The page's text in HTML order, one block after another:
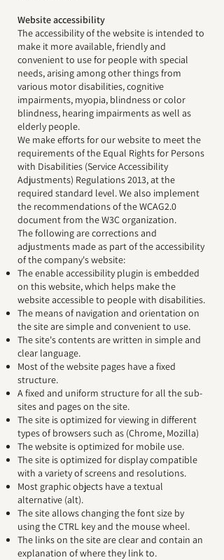
Website accessibility
The accessibility of the website is intended to
make it more available, friendly and
convenient to use for people with special
needs, arising among other things from
various motor disabilities, cognitive
impairments, myopia, blindness or color
blindness, hearing impairments as well as
elderly people.
We make efforts for our website to meet the
requirements of the Equal Rights for Persons
with Disabilities (Service Accessibility
Adjustments) Regulations 2013, at the
required standard level. We also implement
the recommendations of the WCAG2.0
document from the W3C organization.
The following are corrections and
adjustments made as part of the accessibility
of the company's website:
The enable accessibility plugin is embedded
on this website, which helps make the
website accessible to people with disabilities.
The means of navigation and orientation on
the site are simple and convenient to use.
The site's contents are written in simple and
clear language.
Most of the website pages have a fixed
structure.
A fixed and uniform structure for all the sub-
sites and pages on the site.
The site is optimized for viewing in different
types of browsers such as (Chrome, Mozilla)
The website is optimized for mobile use.
The site is optimized for display compatible
with a variety of screens and resolutions.
Most graphic objects have a textual
alternative (alt).
The site allows changing the font size by
using the CTRL key and the mouse wheel.
The links on the site are clear and contain an
explanation of where they link to.